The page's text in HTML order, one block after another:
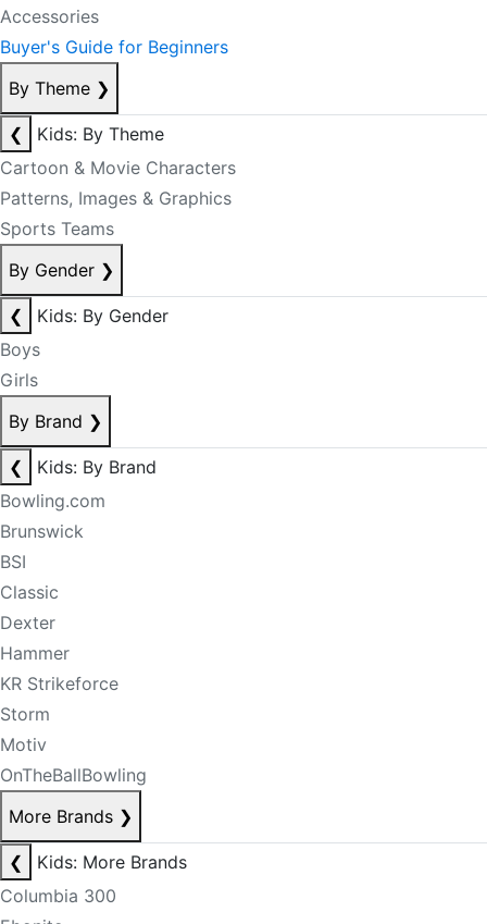
Accessories
Buyer's Guide for Beginners
By Theme ❯
❮
Kids: By Theme
Cartoon & Movie Characters
Patterns, Images & Graphics
Sports Teams
By Gender ❯
❮
Kids: By Gender
Boys
Girls
By Brand ❯
❮
Kids: By Brand
Bowling.com
Brunswick
BSI
Classic
Dexter
Hammer
KR Strikeforce
Storm
Motiv
OnTheBallBowling
More Brands ❯
❮
Kids: More Brands
Columbia 300